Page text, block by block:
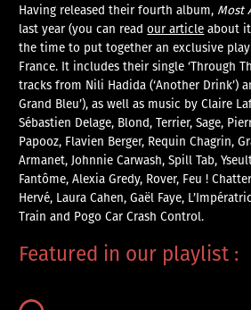
Having released their fourth album, Most
last year (you can readour article about
the time to put together an exclusive
France. It includes their single ‘Through
tracks from Nili Hadida (‘Another Drink’)
Grand Bleu’), as well as music by Claire
Sébastien Delage, Blond, Terrier, Sage,
Papooz, Flavien Berger, Requin Chagrin,
Armanet, Johnnie Carwash, Spill Tab,
Fantôme, Alexia Gredy, Rover, Feu !
Hervé, Laura Cahen, Gaël Faye,
Train and Pogo Car Crash Control.
Featured in our playlist :